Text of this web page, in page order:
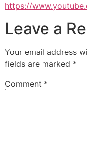
https://
Leave a
Your email address
fields are marked *
Comment *